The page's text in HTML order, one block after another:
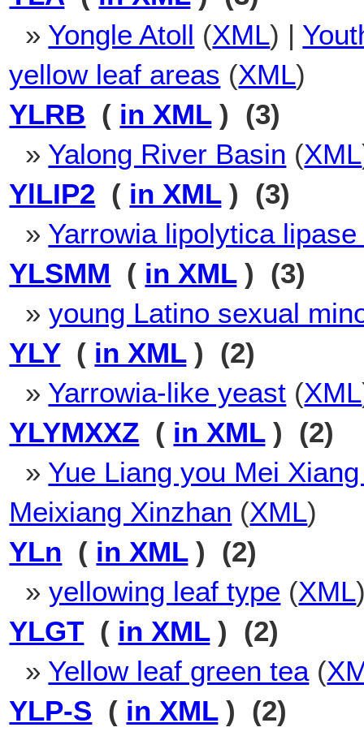
» Yongle Atoll (XML) |
yellow leaf areas (XML)
YLRB ( in XML) (3)
» Yalong River Basin (XML
YlLIP2 ( in XML) (3)
» Yarrowia lipolytica
YLSMM ( in XML) (3)
»young Latino sexual
YLY( in XML) (2)
» Yarrowia-like yeast (XML
YLYMXXZ ( in XML) (2)
» Yue Liang you Mei
Meixiang Xinzhan (XML)
YLn ( in XML) (2)
»yellowing leaf type (XML
YLGT ( in XML) (2)
» Yellow leaf green tea (
YLP-S ( in XML) (2)